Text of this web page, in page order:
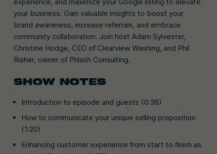
your business. Gain valuable insights to boost your
brand awareness, increase referrals, and embrace
community collaboration. Join host Adam Sylvester,
Christine Hodge, CEO of Clearview Washing, and Phil
Risher, owner of Phlash Consulting.
SHOW NOTES
Introduction to episode and guests (0:36)
How to communicate your unique selling proposition
(1:20)
Enhancing customer experience from start to finish as